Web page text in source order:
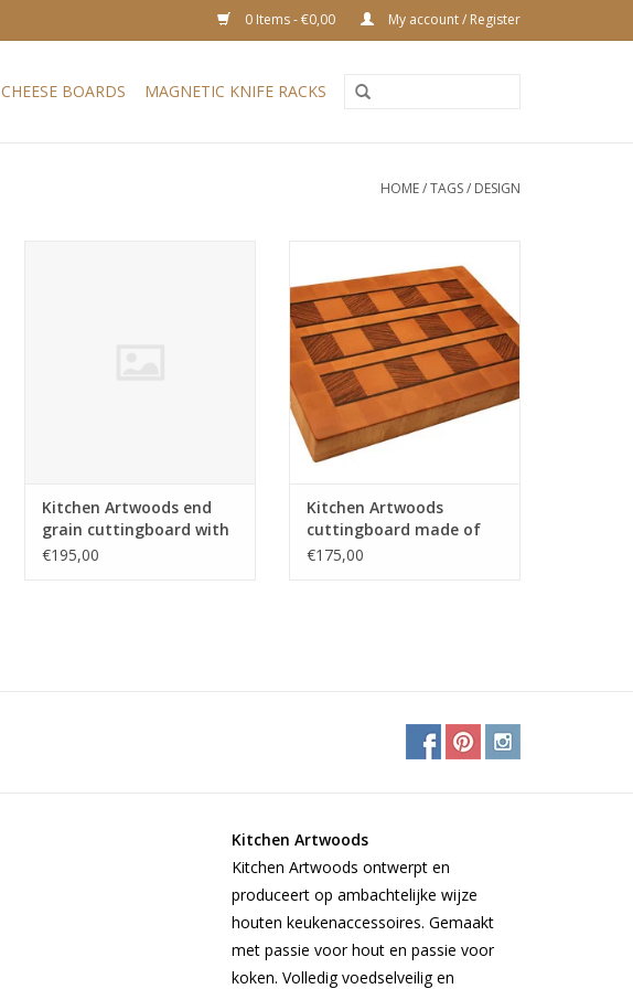
0 Items - €0,00 My account / Register
CHEESE BOARDS MAGNETIC KNIFE RACKS
HOME/TAGS/ DESIGN
Kitchen Artwoods end
grain cuttingboard with
an woven patern of hard
€195,00
emphasizes the beautiful grain of
the zebrawood. The beech has
been steamed, to reduce the
natural tension in the wood. In
addition due to the steaming
process the wood obtains a
warm pinkish hue. The thin wenge
lines deliv
Kitchen Artwoods
cuttingboard made of
steamed beech,
€175,00
Kitchen Artwoods
Kitchen Artwoods ontwerpt en
produceert op ambachtelijke wijze
houten keukenaccessoires. Gemaakt
met passie voor hout en passie voor
koken. Volledig voedselveilig en